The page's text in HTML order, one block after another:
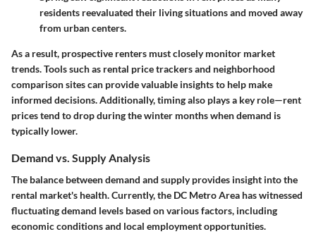
residents reevaluated their living situations and moved away
from urban centers.
As a result, prospective renters must closely monitor market
trends. Tools such as rental price trackers and neighborhood
comparison sites can provide valuable insights to help make
informed decisions. Additionally, timing also plays a key role—rent
prices tend to drop during the winter months when demand is
typically lower.
Demand vs. Supply Analysis
The balance between demand and supply provides insight into the
rental market's health. Currently, the DC Metro Area has witnessed
fluctuating demand levels based on various factors, including
economic conditions and local employment opportunities.